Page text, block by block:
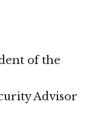
of the
Advisor